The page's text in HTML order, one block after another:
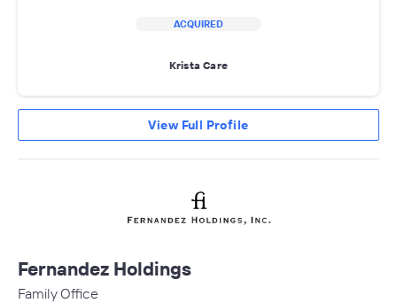
ACQUIRED
Krista Care
View Full Profile
Fernandez Holdings
Family Office